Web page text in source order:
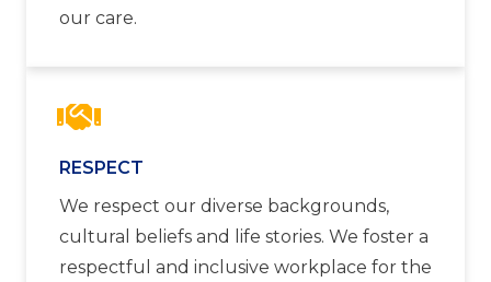
our care.
RESPECT
We respect our diverse backgrounds,
cultural beliefs and life stories. We foster a
respectful and inclusive workplace for the